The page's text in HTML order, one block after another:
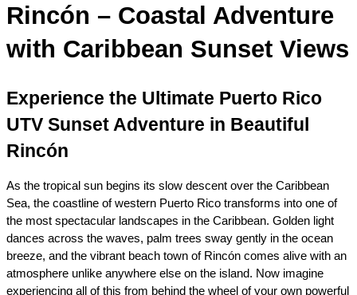
Rincón – Coastal Adventure
with Caribbean Sunset Views
Experience the Ultimate Puerto Rico
UTV Sunset Adventure in Beautiful
Rincón
As the tropical sun begins its slow descent over the Caribbean
Sea, the coastline of western Puerto Rico transforms into one of
the most spectacular landscapes in the Caribbean. Golden light
dances across the waves, palm trees sway gently in the ocean
breeze, and the vibrant beach town of Rincón comes alive with an
atmosphere unlike anywhere else on the island. Now imagine
experiencing all of this from behind the wheel of your own powerful